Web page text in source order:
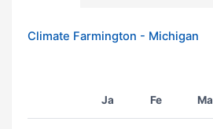
Climate Farmington - Michigan
Ja Fe Ma